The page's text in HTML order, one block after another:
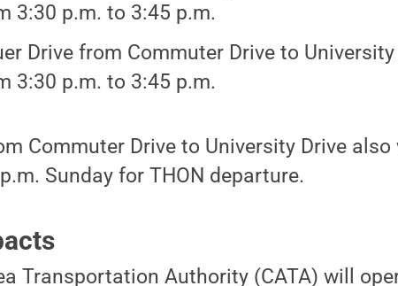
3:30 p.m. to 3:45 p.m.
Drive from Commuter Drive to
3:30 p.m. to 3:45 p.m.
Commuter Drive to University Drive
Sunday for THON departure.
Transportation Authority (CATA) will